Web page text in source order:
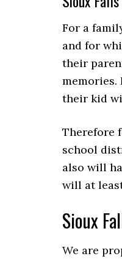
For a
and for
their
memories.
their kid
Therefore
school
also will
will at
Sioux
We are